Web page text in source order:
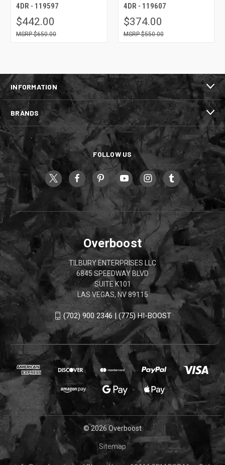
4DR - 119597
$442.00
$650.00
4DR - 119607
$374.00
$550.00
INFORMATION
BRANDS
FOLLOW US
Overboost
TILBURY ENTERPRISES LLC
6845 SPEEDWAY BLVD
SUITE K101
LAS VEGAS, NV 89115
(702) 900 2346 | (775) HI-BOOST
© 2026 Overboost
Sitemap